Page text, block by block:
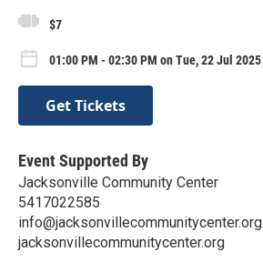
$7
01:00 PM - 02:30 PM on Tue, 22 Jul 2025
Get Tickets
Event Supported By
Jacksonville Community Center
5417022585
info@jacksonvillecommunitycenter.org
jacksonvillecommunitycenter.org